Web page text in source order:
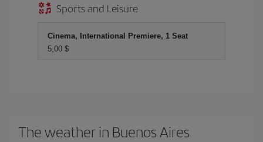
Sports and Leisure
Cinema, International Premiere, 1 Seat
5,00 $
The weather in Buenos Aires